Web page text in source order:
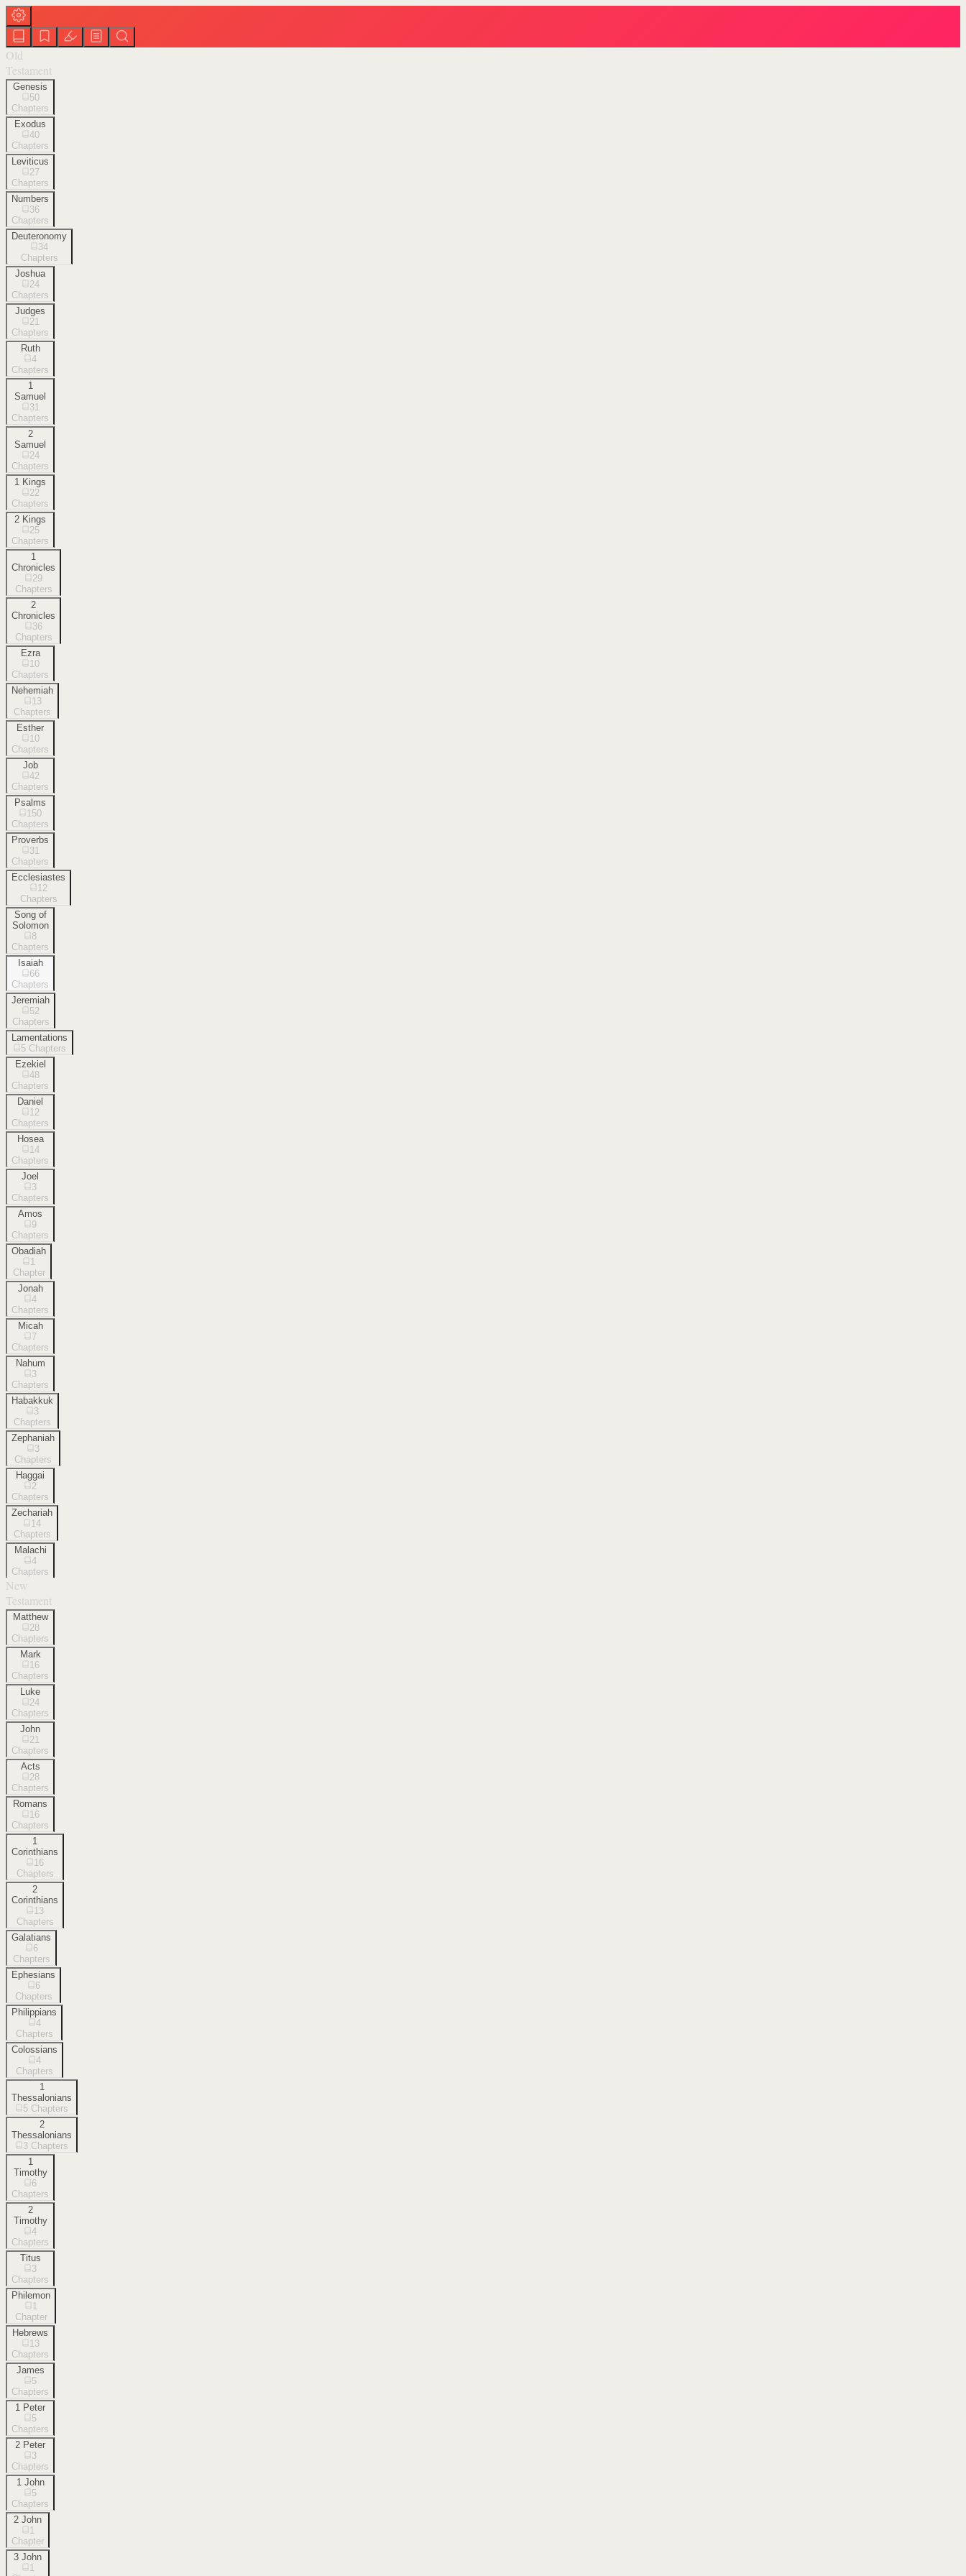
Old
Testament
Genesis
50
Chapters
Exodus
40
Chapters
Leviticus
27
Chapters
Numbers
36
Chapters
Deuteronomy
34
Chapters
Joshua
24
Chapters
Judges
21
Chapters
Ruth
4
Chapters
1
Samuel
31
Chapters
2
Samuel
24
Chapters
1 Kings
22
Chapters
2 Kings
25
Chapters
1
Chronicles
29
Chapters
2
Chronicles
36
Chapters
Ezra
10
Chapters
Nehemiah
13
Chapters
Esther
10
Chapters
Job
42
Chapters
Psalms
150
Chapters
Proverbs
31
Chapters
Ecclesiastes
12
Chapters
Song of
Solomon
8
Chapters
Isaiah
66
Chapters
Jeremiah
52
Chapters
Lamentations
5 Chapters
Ezekiel
48
Chapters
Daniel
12
Chapters
Hosea
14
Chapters
Joel
3
Chapters
Amos
9
Chapters
Obadiah
1
Chapter
Jonah
4
Chapters
Micah
7
Chapters
Nahum
3
Chapters
Habakkuk
3
Chapters
Zephaniah
3
Chapters
Haggai
2
Chapters
Zechariah
14
Chapters
Malachi
4
Chapters
New
Testament
Matthew
28
Chapters
Mark
16
Chapters
Luke
24
Chapters
John
21
Chapters
Acts
28
Chapters
Romans
16
Chapters
1
Corinthians
16
Chapters
2
Corinthians
13
Chapters
Galatians
6
Chapters
Ephesians
6
Chapters
Philippians
4
Chapters
Colossians
4
Chapters
1
Thessalonians
5 Chapters
2
Thessalonians
3 Chapters
1
Timothy
6
Chapters
2
Timothy
4
Chapters
Titus
3
Chapters
Philemon
1
Chapter
Hebrews
13
Chapters
James
5
Chapters
1 Peter
5
Chapters
2 Peter
3
Chapters
1 John
5
Chapters
2 John
1
Chapter
3 John
1